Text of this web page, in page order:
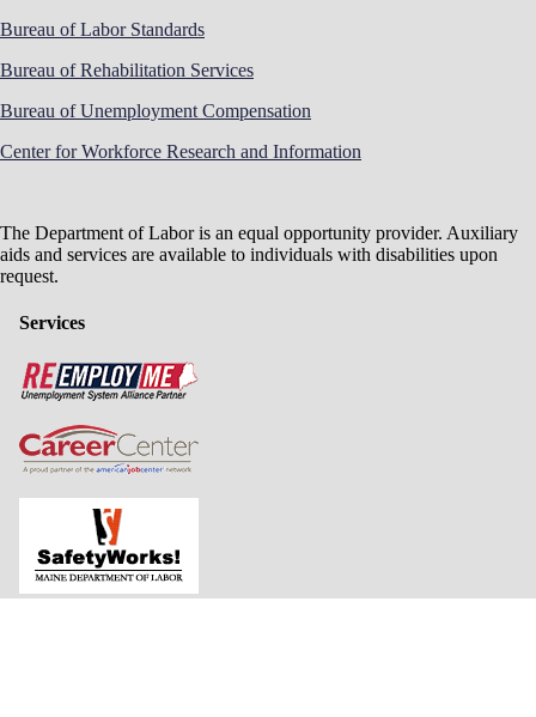
Bureau of Labor Standards
Bureau of Rehabilitation Services
Bureau of Unemployment Compensation
Center for Workforce Research and Information
The Department of Labor is an equal opportunity provider. Auxiliary
aids and services are available to individuals with disabilities upon
request.
Services